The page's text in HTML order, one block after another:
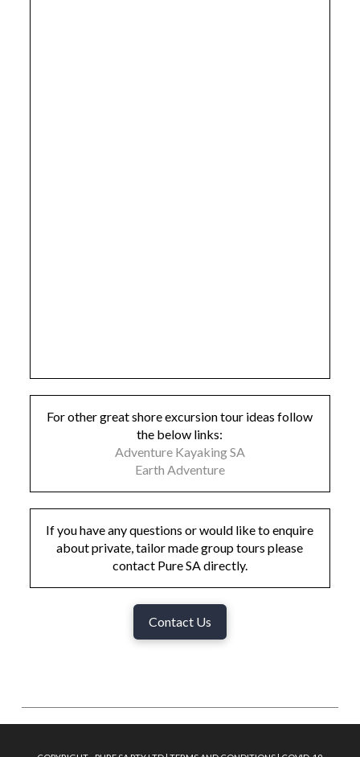
For other great shore excursion tour ideas follow
the below links:
Adventure Kayaking SA
Earth Adventure
If you have any questions or would like to enquire
about private, tailor made group tours please
contact Pure SA directly.
Contact Us